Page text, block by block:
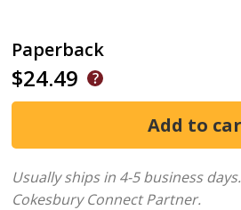
Paperback
$24.49
Usually ships in 4-5 business days.
Cokesbury Connect Partner.